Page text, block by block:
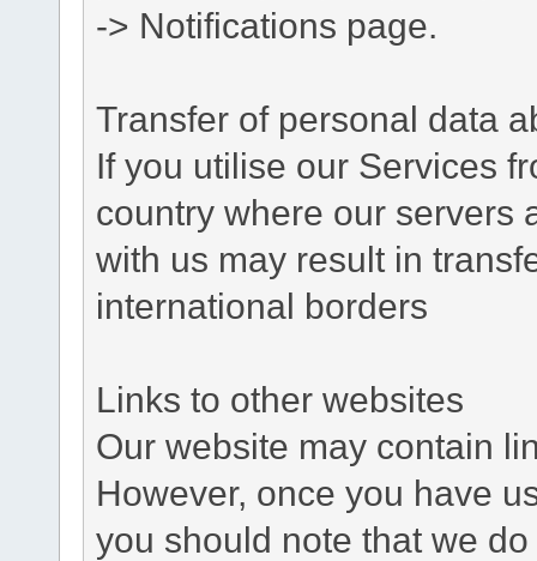
-> Notifications page.
Transfer of personal data
If you utilise our Services
country where our servers
with us may result in
international borders
Links to other websites
Our website may contain
However, once you have
you should note that we